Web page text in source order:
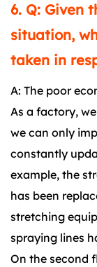
6. Q: Given
situation,
taken in
A: The poor
As a factory,
we can only
constantly
example, the
has been
stretching
spraying lines
On the second